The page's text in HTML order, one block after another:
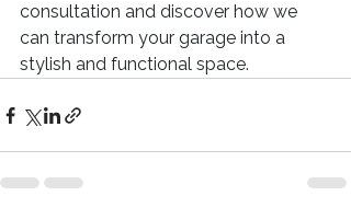
consultation and discover how we
can transform your garage into a
stylish and functional space.